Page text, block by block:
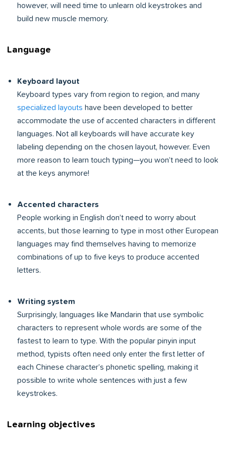
however, will need time to unlearn old keystrokes and
build new muscle memory.
Language
Keyboard layout
Keyboard types vary from region to region, and many
specialized layouts have been developed to better
accommodate the use of accented characters in different
languages. Not all keyboards will have accurate key
labeling depending on the chosen layout, however. Even
more reason to learn touch typing—you won’t need to look
at the keys anymore!
Accented characters
People working in English don’t need to worry about
accents, but those learning to type in most other European
languages may find themselves having to memorize
combinations of up to five keys to produce accented
letters.
Writing system
Surprisingly, languages like Mandarin that use symbolic
characters to represent whole words are some of the
fastest to learn to type. With the popular pinyin input
method, typists often need only enter the first letter of
each Chinese character’s phonetic spelling, making it
possible to write whole sentences with just a few
keystrokes.
Learning objectives